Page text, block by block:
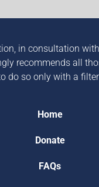
in consultation
recommends all
do so only with a
Home
Donate
FAQs